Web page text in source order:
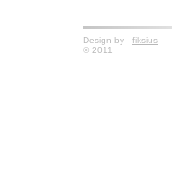
Design by - fiksius
© 2011